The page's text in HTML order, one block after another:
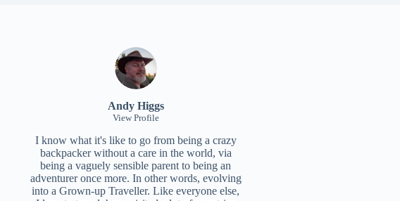
Andy Higgs
View Profile
I know what it's like to go from being a crazy
backpacker without a care in the world, via
being a vaguely sensible parent to being an
adventurer once more. In other words, evolving
into a Grown-up Traveller. Like everyone else,